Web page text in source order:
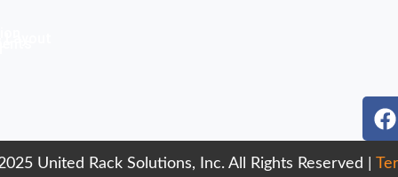
F
a
c
United Rack Solutions, Inc. All Rights Reserved |